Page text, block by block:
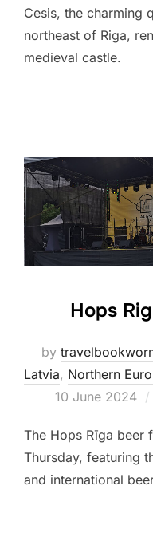
Cesis, the charming
northeast of Riga,
medieval castle.
Hops
by
Latvia, Northern
Posted
10 June 2024
The Hops Rīga beer
Thursday, featuring
and international